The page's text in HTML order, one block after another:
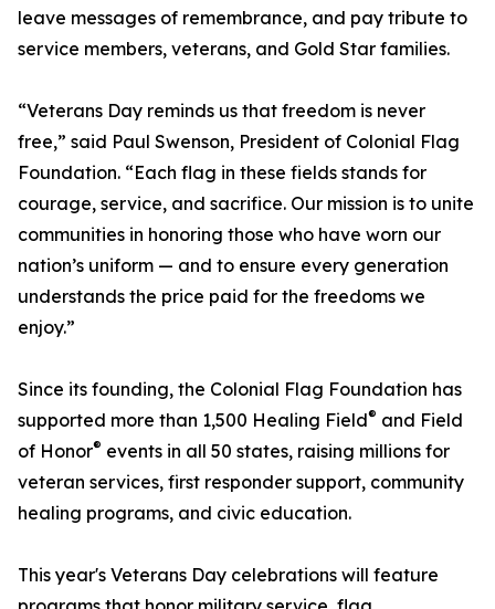
leave messages of remembrance, and pay tribute to
service members, veterans, and Gold Star families.
“Veterans Day reminds us that freedom is never
free,” said Paul Swenson, President of Colonial Flag
Foundation. “Each flag in these fields stands for
courage, service, and sacrifice. Our mission is to unite
communities in honoring those who have worn our
nation’s uniform — and to ensure every generation
understands the price paid for the freedoms we
enjoy.”
Since its founding, the Colonial Flag Foundation has
supported more than 1,500 Healing Field® and Field
of Honor® events in all 50 states, raising millions for
veteran services, first responder support, community
healing programs, and civic education.
This year's Veterans Day celebrations will feature